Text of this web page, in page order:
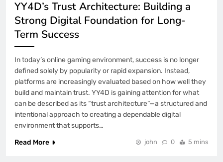
YY4D’s Trust Architecture: Building a
Strong Digital Foundation for Long-
Term Success
In today’s online gaming environment, success is no longer
defined solely by popularity or rapid expansion. Instead,
platforms are increasingly evaluated based on how well they
build and maintain trust. YY4D is gaining attention for what
can be described as its “trust architecture”—a structured and
intentional approach to creating a dependable digital
environment that supports…
Read More
john 0 5 mins